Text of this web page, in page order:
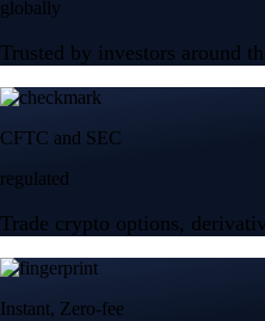
globally
Trusted by investors around
CFTC and SEC
regulated
Trade crypto options,
Instant, Zero-fee